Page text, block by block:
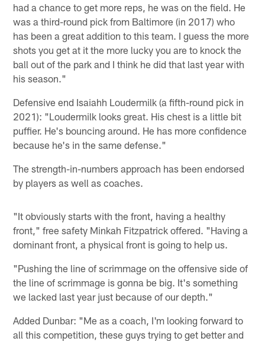
had a chance to get more reps, he was on the field. He
was a third-round pick from Baltimore (in 2017) who
has been a great addition to this team. I guess the more
shots you get at it the more lucky you are to knock the
ball out of the park and I think he did that last year with
his season."
Defensive end Isaiahh Loudermilk (a fifth-round pick in
2021): "Loudermilk looks great. His chest is a little bit
puffier. He's bouncing around. He has more confidence
because he's in the same defense."
The strength-in-numbers approach has been endorsed
by players as well as coaches.
"It obviously starts with the front, having a healthy
front," free safety Minkah Fitzpatrick offered. "Having a
dominant front, a physical front is going to help us.
"Pushing the line of scrimmage on the offensive side of
the line of scrimmage is gonna be big. It's something
we lacked last year just because of our depth."
Added Dunbar: "Me as a coach, I'm looking forward to
all this competition, these guys trying to get better and